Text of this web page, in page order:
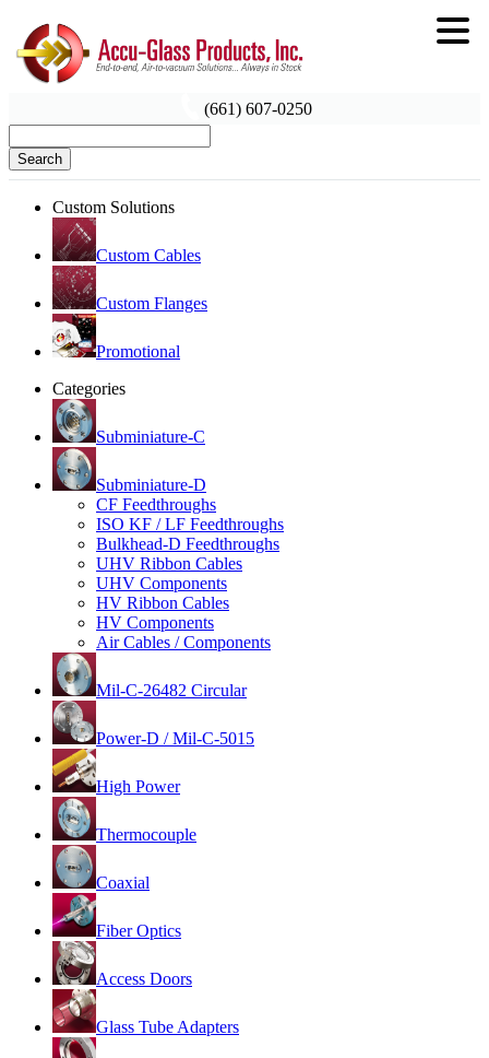
(661) 607-0250
Search
Custom Solutions
Custom Cables
Custom Flanges
Promotional
Categories
Subminiature-C
Subminiature-D
CF Feedthroughs
ISO KF / LF Feedthroughs
Bulkhead-D Feedthroughs
UHV Ribbon Cables
UHV Components
HV Ribbon Cables
HV Components
Air Cables / Components
Mil-C-26482 Circular
Power-D / Mil-C-5015
High Power
Thermocouple
Coaxial
Fiber Optics
Access Doors
Glass Tube Adapters